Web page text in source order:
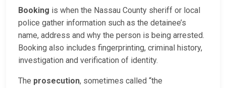
Booking is when the Nassau County sheriff or local
police gather information such as the detainee’s
name, address and why the person is being arrested.
Booking also includes fingerprinting, criminal history,
investigation and verification of identity.
The prosecution, sometimes called “the